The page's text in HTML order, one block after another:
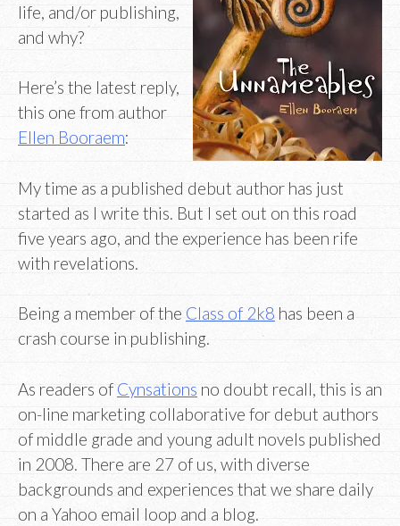
life, and/or publishing,
and why?
Here’s the latest reply,
this one from author
Ellen Booraem:
My time as a published debut author has just
started as I write this. But I set out on this road
five years ago, and the experience has been rife
with revelations.
Being a member of the Class of 2k8 has been a
crash course in publishing.
As readers of Cynsations no doubt recall, this is an
on-line marketing collaborative for debut authors
of middle grade and young adult novels published
in 2008. There are 27 of us, with diverse
backgrounds and experiences that we share daily
on a Yahoo email loop and a blog.